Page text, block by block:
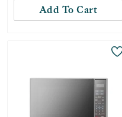
Add To Cart